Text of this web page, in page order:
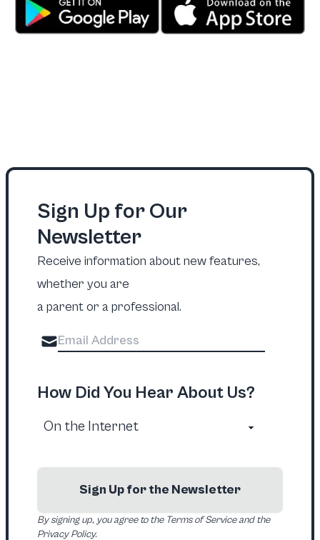
Sign Up for Our
Newsletter
Receive information about new features,
whether you are
a parent or a professional.
How Did You Hear About Us?
Sign Up for the Newsletter
By signing up, you agree to the Terms of Service and the
Privacy Policy.